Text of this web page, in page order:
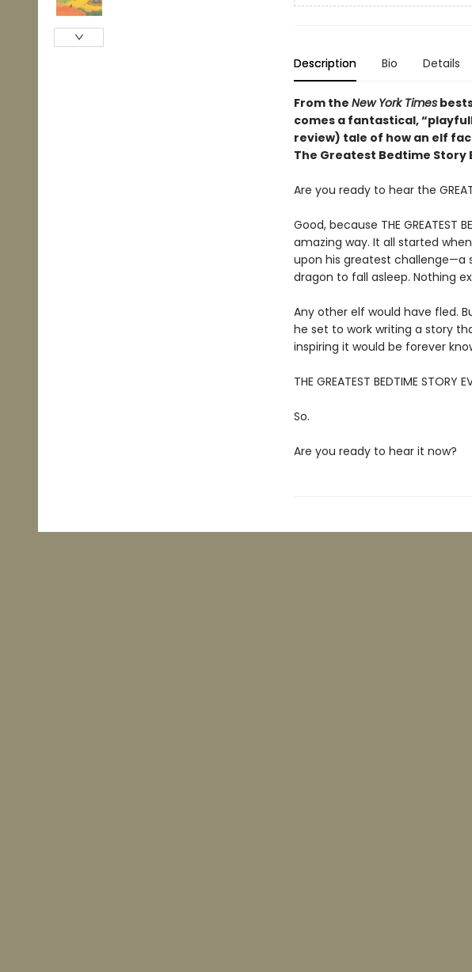
Description Bio Details
From the New York Times
comes a fantastical,
review) tale of how an elf
The Greatest Bedtime Story
Are you ready to hear the
Good, because THE GREATEST
amazing way. It all started
upon his greatest challenge—a
dragon to fall asleep. Nothing
Any other elf would have fled.
he set to work writing a story
inspiring it would be forever
THE GREATEST BEDTIME STORY
So.
Are you ready to hear it now?